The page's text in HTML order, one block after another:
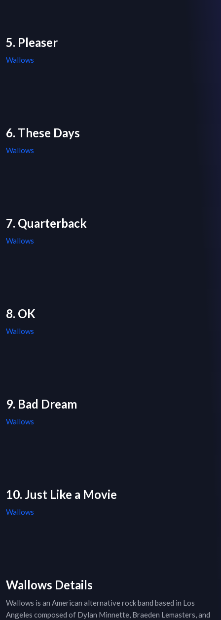
5. Pleaser
Wallows
6. These Days
Wallows
7. Quarterback
Wallows
8. OK
Wallows
9. Bad Dream
Wallows
10. Just Like a Movie
Wallows
Wallows Details
Wallows is an American alternative rock band based in Los
Angeles composed of Dylan Minnette, Braeden Lemasters, and